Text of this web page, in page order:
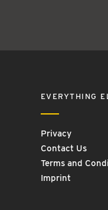
EVERYTHING
Privacy
Contact Us
Terms and
Imprint